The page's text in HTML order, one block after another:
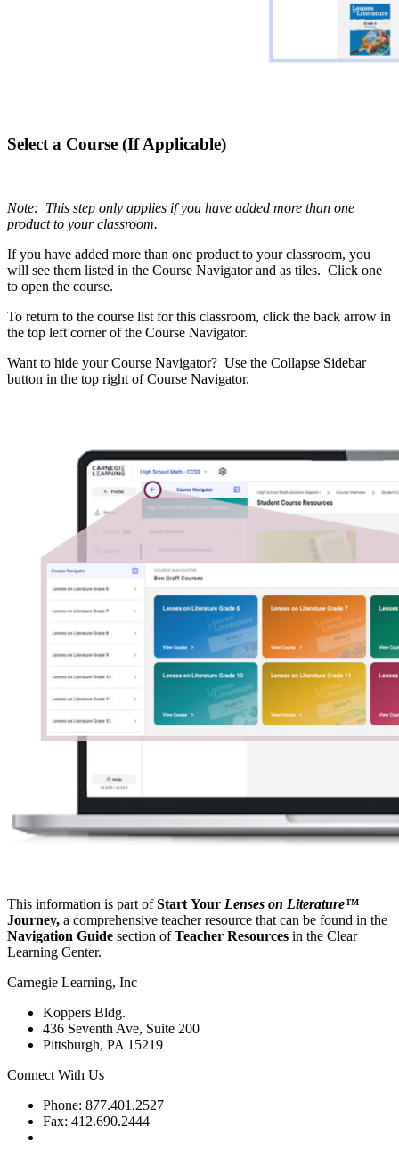
Select a Course (If Applicable)
Note: This step only applies if you have added more than one
product to your classroom.
If you have added more than one product to your classroom, you
will see them listed in the Course Navigator and as tiles. Click one
to open the course.
To return to the course list for this classroom, click the back arrow in
the top left corner of the Course Navigator.
Want to hide your Course Navigator? Use the Collapse Sidebar
button in the top right of Course Navigator.
This information is part ofStart Your Lenses on Literature™
Journey, a comprehensive teacher resource that can be found in the
Navigation Guide section ofTeacher Resources in the Clear
Learning Center.
Carnegie Learning, Inc
Koppers Bldg.
436 Seventh Ave, Suite 200
Pittsburgh, PA 15219
Connect With Us
Phone: 877.401.2527
Fax: 412.690.2444